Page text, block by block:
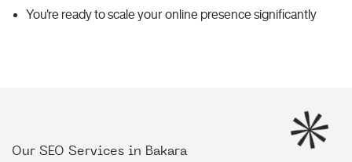
You're ready to scale your online presence significantly
Our SEO Services in Bakara